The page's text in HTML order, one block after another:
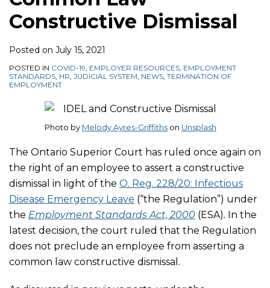
Constructive Dismissal
Posted on July 15, 2021
POSTED IN COVID-19, EMPLOYER RESOURCES, EMPLOYMENT
STANDARDS, HR, JUDICIAL SYSTEM, NEWS, TERMINATION OF
EMPLOYMENT
Photo by Melody Ayres-Griffiths on Unsplash
The Ontario Superior Court has ruled once again on
the right of an employee to assert a constructive
dismissal in light of the O. Reg. 228/20: Infectious
Disease Emergency Leave (“the Regulation”) under
the Employment Standards Act, 2000 (ESA). In the
latest decision, the court ruled that the Regulation
does not preclude an employee from asserting a
common law constructive dismissal.